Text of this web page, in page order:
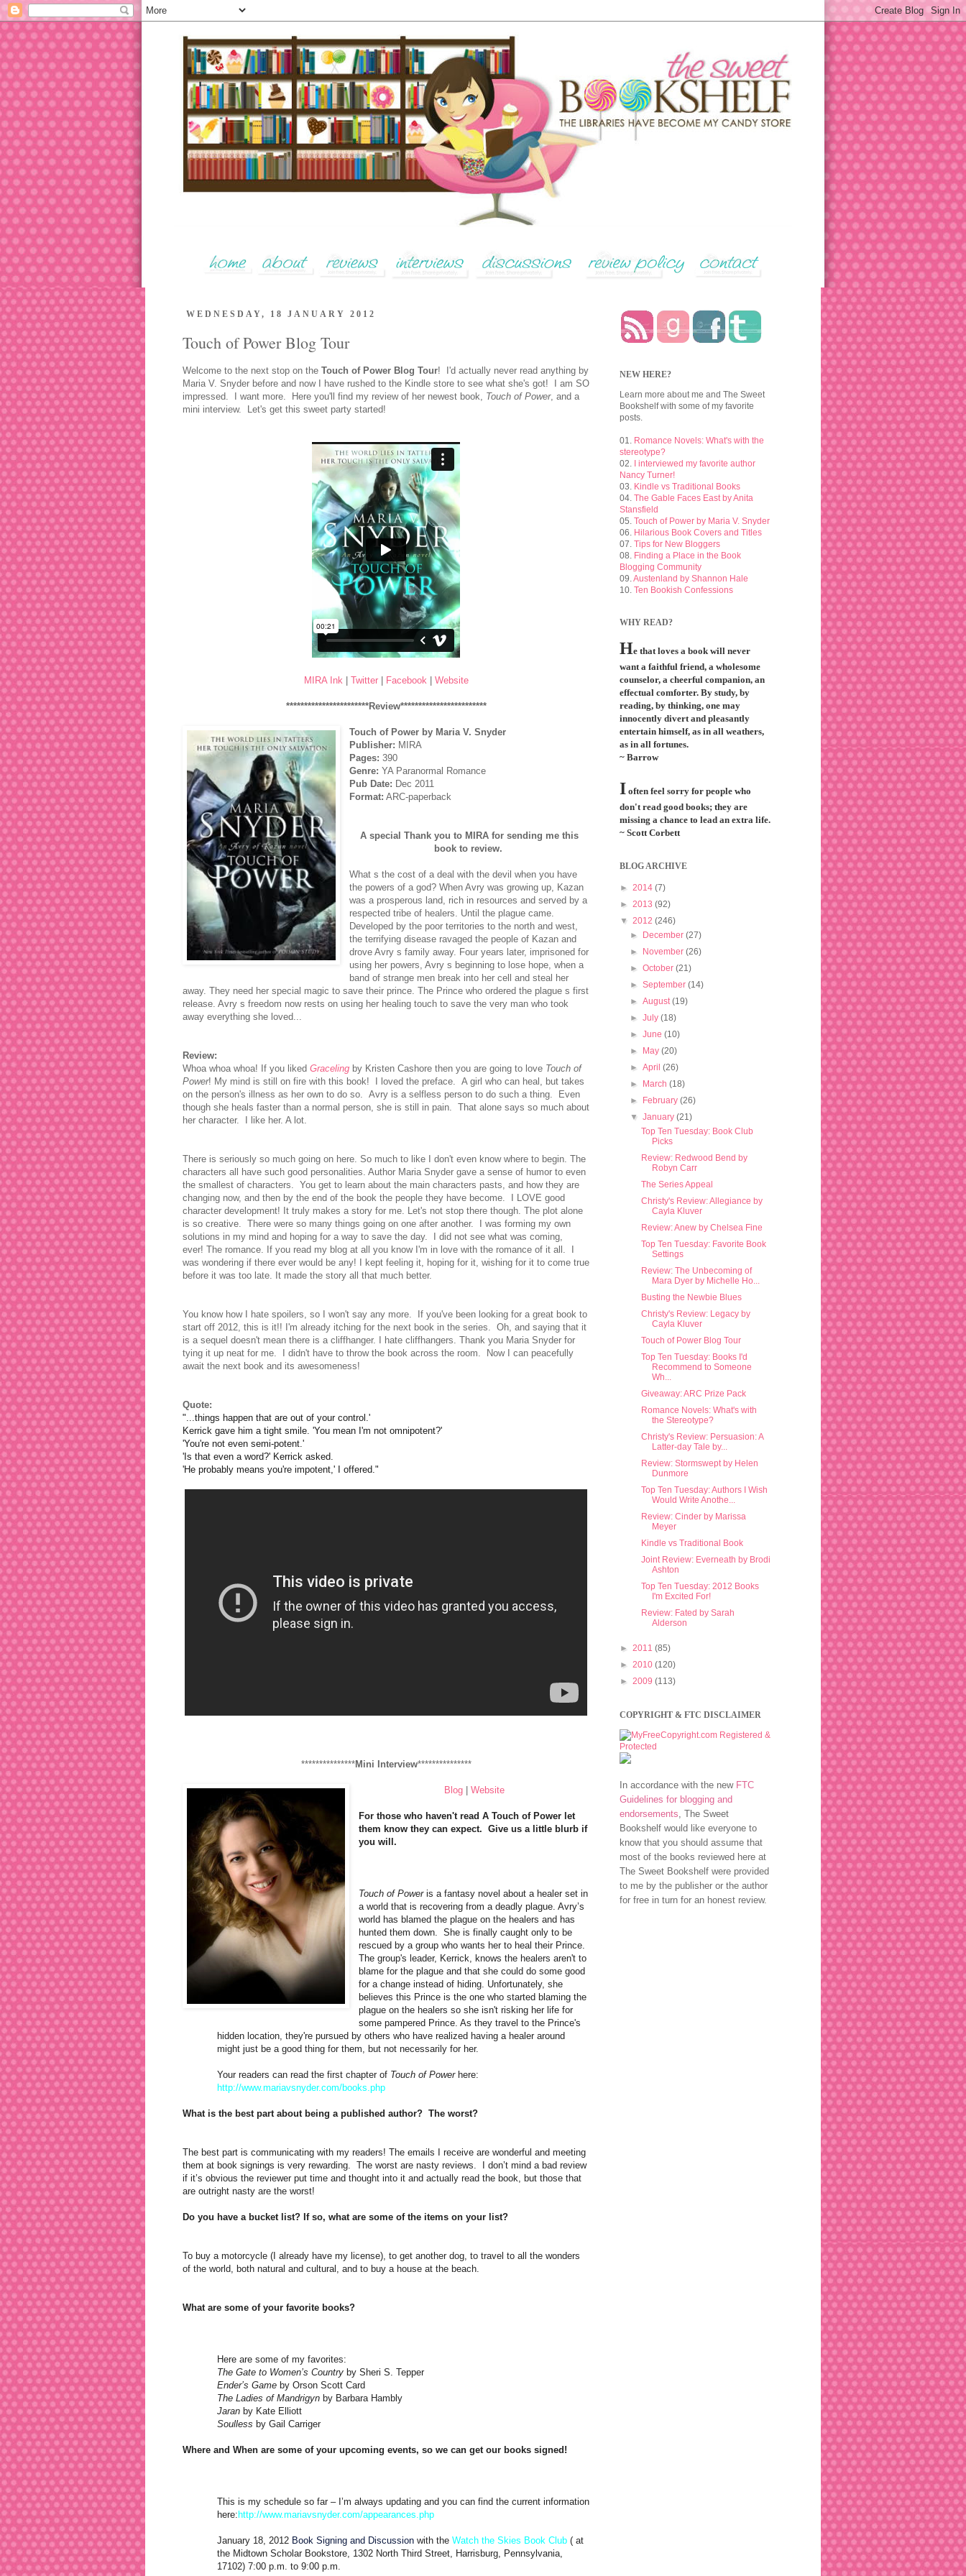
WEDNESDAY, 18 JANUARY 2012
Touch of Power Blog Tour
Welcome to the next stop on the Touch of Power Blog Tour! I'd actually never read anything by
Maria V. Snyder before and now I have rushed to the Kindle store to see what she's got! I am SO
impressed. I want more. Here you'll find my review of her newest book, Touch of Power, and a
mini interview. Let's get this sweet party started!
MIRA Ink | Twitter| Facebook | Website
***********************Review************************
Touch of Power by Maria V. Snyder
Publisher: MIRA
Pages: 390
Genre:YA Paranormal Romance
Pub Date: Dec 2011
Format: ARC-paperback
A special Thank you to MIRA for sending me this
book to review.
What s the cost of a deal with the devil when you have
the powers of a god? When Avry was growing up, Kazan
was a prosperous land, rich in resources and served by a
respected tribe of healers. Until the plague came.
Developed by the poor territories to the north and west,
the terrifying disease ravaged the people of Kazan and
drove Avry s family away. Four years later, imprisoned for
using her powers, Avry s beginning to lose hope, when a
band of strange men break into her cell and steal her
away. They need her special magic to save their prince. The Prince who ordered the plague s first
release. Avry s freedom now rests on using her healing touch to save the very man who took
away everything she loved...
Review:
Whoa whoa whoa! If you liked Graceling by Kristen Cashore then you are going to love Touch of
Power! My mind is still on fire with this book! I loved the preface. A girl who can heal, but takes
on the person's illness as her own to do so. Avry is a selfless person to do such a thing. Even
though she heals faster than a normal person, she is still in pain. That alone says so much about
her character. I like her. A lot.
There is seriously so much going on here. So much to like I don't even know where to begin. The
characters all have such good personalities. Author Maria Snyder gave a sense of humor to even
the smallest of characters. You get to learn about the main characters pasts, and how they are
changing now, and then by the end of the book the people they have become. I LOVE good
character development! It truly makes a story for me. Let's not stop there though. The plot alone
is so creative. There were so many things going on one after another. I was forming my own
solutions in my mind and hoping for a way to save the day. I did not see what was coming,
ever! The romance. If you read my blog at all you know I'm in love with the romance of it all. I
was wondering if there ever would be any! I kept feeling it, hoping for it, wishing for it to come true
before it was too late. It made the story all that much better.
You know how I hate spoilers, so I won't say any more. If you've been looking for a great book to
start off 2012, this is it!! I'm already itching for the next book in the series. Oh, and saying that it
is a sequel doesn't mean there is a cliffhanger. I hate cliffhangers. Thank you Maria Snyder for
tying it up neat for me. I didn't have to throw the book across the room. Now I can peacefully
await the next book and its awesomeness!
Quote:
"...things happen that are out of your control.'
Kerrick gave him a tight smile. 'You mean I'm not omnipotent?'
'You're not even semi-potent.'
'Is that even a word?' Kerrick asked.
'He probably means you're impotent,' I offered."
***************Mini Interview***************
Blog| Website
For those who haven't read A Touch of Power let
them know they can expect. Give us a little blurb if
you will.
Touch of Poweris a fantasy novel about a healer set in
a world that is recovering from a deadly plague. Avry’s
world has blamed the plague on the healers and has
hunted them down. She is finally caught only to be
rescued by a group who wants her to heal their Prince.
The group's leader, Kerrick, knows the healers aren't to
blame for the plague and that she could do some good
for a change instead of hiding. Unfortunately, she
believes this Prince is the one who started blaming the
plague on the healers so she isn't risking her life for
some pampered Prince. As they travel to the Prince's
hidden location, they're pursued by others who have realized having a healer around
might just be a good thing for them, but not necessarily for her.
Your readers can read the first chapter of Touch of Powerhere:
http://www.mariavsnyder.com/books.php
What is the best part about being a published author? The worst?
The best part is communicating with my readers! The emails I receive are wonderful and meeting
them at book signings is very rewarding. The worst are nasty reviews. I don’t mind a bad review
if it’s obvious the reviewer put time and thought into it and actually read the book, but those that
are outright nasty are the worst!
Do you have a bucket list? If so, what are some of the items on your list?
To buy a motorcycle (I already have my license), to get another dog, to travel to all the wonders
of the world, both natural and cultural, and to buy a house at the beach.
What are some of your favorite books?
Here are some of my favorites:
The Gate to Women’s Country by Sheri S. Tepper
Ender’s Game by Orson Scott Card
The Ladies of Mandrigyn by Barbara Hambly
Jaran by Kate Elliott
Soulless by Gail Carriger
Where and When are some of your upcoming events, so we can get our books signed!
This is my schedule so far – I’m always updating and you can find the current information
here:http://www.mariavsnyder.com/appearances.php
January 18, 2012 Book Signing and Discussion with the Watch the Skies Book Club ( at
the Midtown Scholar Bookstore, 1302 North Third Street, Harrisburg, Pennsylvania,
17102) 7:00 p.m. to 9:00 p.m.
NEW HERE?
Learn more about me and The Sweet
Bookshelf with some of my favorite
posts.
01. Romance Novels: What's with the
stereotype?
02.
I interviewed my favorite author
Nancy Turner!
03. Kindle vs Traditional Books
04. The Gable Faces East by Anita
Stansfield
05. Touch of Power by Maria V. Snyder
06. Hilarious Book Covers and Titles
07. Tips for New Bloggers
08. Finding a Place in the Book
Blogging Community
09.Austenland by Shannon Hale
10. Ten Bookish Confessions
WHY READ?
He that loves a book will never
want a faithful friend, a wholesome
counselor, a cheerful companion, an
effectual comforter. By study, by
reading, by thinking, one may
innocently divert and pleasantly
entertain himself, as in all weathers,
as in all fortunes.
~ Barrow
I often feel sorry for people who
don't read good books; they are
missing a chance to lead an extra life.
~ Scott Corbett
BLOG ARCHIVE
► 2014 (7)
► 2013 (92)
▼ 2012 (246)
►
December(27)
►
November(26)
►October(21)
►September(14)
►August(19)
►July(18)
►June(10)
►
May(20)
►April(26)
►
March(18)
►
February(26)
▼January(21)
Top Ten Tuesday: Book Club
Picks
Review: Redwood Bend by
Robyn Carr
The Series Appeal
Christy's Review: Allegiance by
Cayla Kluver
Review: Anew by Chelsea Fine
Top Ten Tuesday: Favorite Book
Settings
Review: The Unbecoming of
Mara Dyer by Michelle Ho...
Busting the Newbie Blues
Christy's Review: Legacy by
Cayla Kluver
Touch of Power Blog Tour
Top Ten Tuesday: Books I'd
Recommend to Someone
Wh...
Giveaway: ARC Prize Pack
Romance Novels: What's with
the Stereotype?
Christy's Review: Persuasion: A
Latter-day Tale by...
Review: Stormswept by Helen
Dunmore
Top Ten Tuesday: Authors I Wish
Would Write Anothe...
Review: Cinder by Marissa
Meyer
Kindle vs Traditional Book
Joint Review: Everneath by Brodi
Ashton
Top Ten Tuesday: 2012 Books
I'm Excited For!
Review: Fated by Sarah
Alderson
► 2011 (85)
► 2010 (120)
► 2009 (113)
COPYRIGHT & FTC DISCLAIMER
In accordance with the new FTC
Guidelines for blogging and
endorsements, The Sweet
Bookshelf would like everyone to
know that you should assume that
most of the books reviewed here at
The Sweet Bookshelf were provided
to me by the publisher or the author
for free in turn for an honest review.